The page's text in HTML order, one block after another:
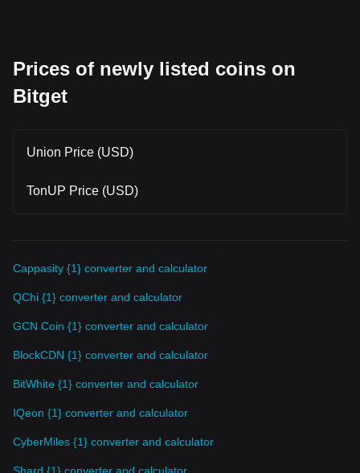
Prices of newly listed coins on
Bitget
Union Price (USD)
TonUP Price (USD)
Cappasity {1} converter and calculator
QChi {1} converter and calculator
GCN Coin {1} converter and calculator
BlockCDN {1} converter and calculator
BitWhite {1} converter and calculator
IQeon {1} converter and calculator
CyberMiles {1} converter and calculator